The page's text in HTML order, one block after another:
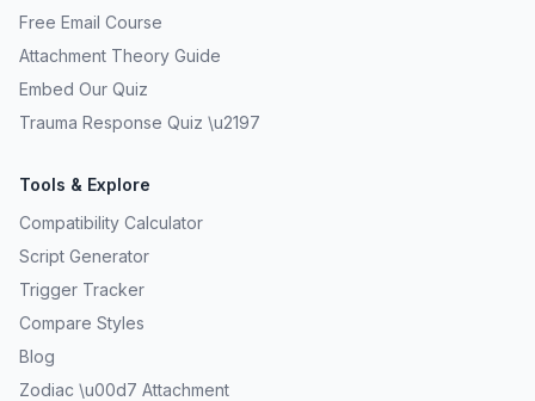
Free Email Course
Attachment Theory Guide
Embed Our Quiz
Trauma Response Quiz \u2197
Tools & Explore
Compatibility Calculator
Script Generator
Trigger Tracker
Compare Styles
Blog
Zodiac \u00d7 Attachment